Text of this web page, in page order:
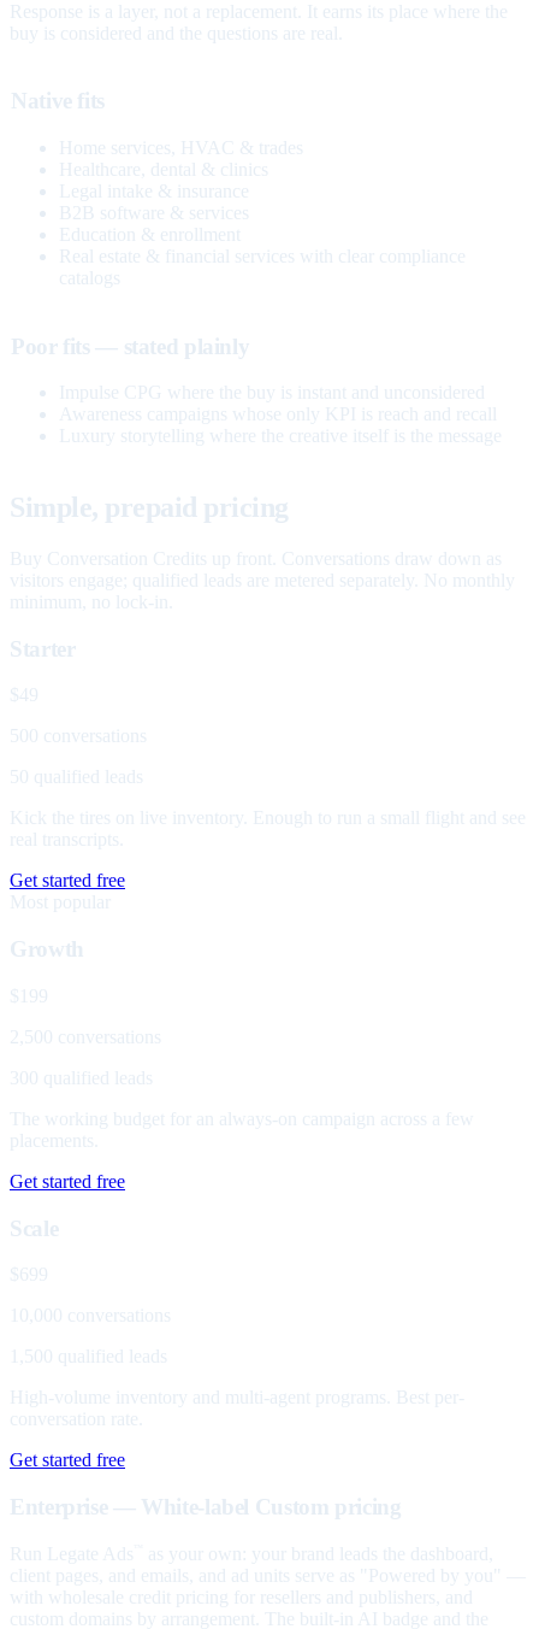
Response is a layer, not a replacement. It earns its place where the
buy is considered and the questions are real.
Native fits
Home services, HVAC & trades
Healthcare, dental & clinics
Legal intake & insurance
B2B software & services
Education & enrollment
Real estate & financial services with clear compliance
catalogs
Poor fits — stated plainly
Impulse CPG where the buy is instant and unconsidered
Awareness campaigns whose only KPI is reach and recall
Luxury storytelling where the creative itself is the message
Simple, prepaid pricing
Buy Conversation Credits up front. Conversations draw down as
visitors engage; qualified leads are metered separately. No monthly
minimum, no lock-in.
Starter
$49
500 conversations
50 qualified leads
Kick the tires on live inventory. Enough to run a small flight and see
real transcripts.
Get started free
Most popular
Growth
$199
2,500 conversations
300 qualified leads
The working budget for an always-on campaign across a few
placements.
Get started free
Scale
$699
10,000 conversations
1,500 qualified leads
High-volume inventory and multi-agent programs. Best per-
conversation rate.
Get started free
Enterprise — White-label Custom pricing
Run Legate Ads
as your own: your brand leads the dashboard,
client pages, and emails, and ad units serve as "Powered by you" —
with wholesale credit pricing for resellers and publishers, and
custom domains by arrangement. The built-in AI badge and the